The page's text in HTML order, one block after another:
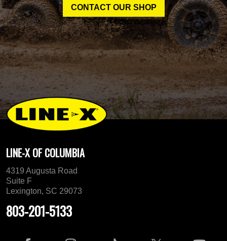
CONTACT OUR SHOP
LINE-X OF COLUMBIA
4319 Augusta Road
Suite F
Lexington, SC 29073
803-201-5133